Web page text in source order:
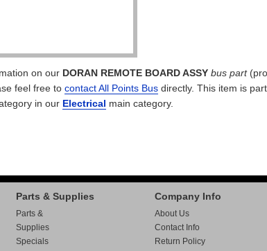
on our DORAN REMOTE BOARD ASSY bus part
feel free to contact All Points Bus directly. This item is
in our Electrical main category.
Parts & Supplies
Parts &
Supplies
Specials
Company Info
About Us
Contact Info
Return Policy